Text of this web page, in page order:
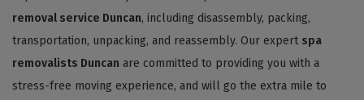
removal service Duncan, including disassembly, packing,
transportation, unpacking, and reassembly. Our expert spa
removalists Duncan are committed to providing you with a
stress-free moving experience, and will go the extra mile to